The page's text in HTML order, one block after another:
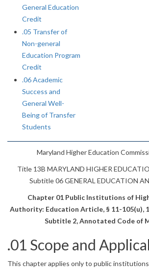
General Education
Credit
.05 Transfer of
Non-general
Education Program
Credit
.06 Academic
Success and
General Well-
Being of Transfer
Students
Maryland Higher Education
Title 13B MARYLAND HIGHER
Subtitle 06 GENERAL EDUCATION
Chapter 01 Public Institutions of
Authority: Education Article, § 11-105(u),
Subtitle 2, Annotated Code of
.01 Scope and
This chapter applies only to public